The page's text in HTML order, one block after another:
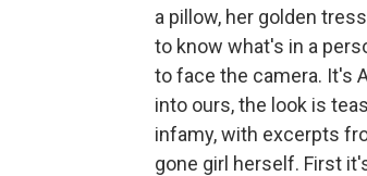
a pillow, her golden
to know what's in a
to face the camera. It's
into ours, the look is
infamy, with excerpts
gone girl herself. First